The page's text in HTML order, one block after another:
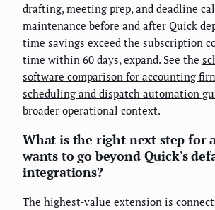
drafting, meeting prep, and deadline
maintenance before and after Quick
time savings exceed the subscription
time within 60 days, expand. See the
software comparison for accounting
scheduling and dispatch automation
broader operational context.
What is the right next step for
wants to go beyond Quick's
integrations?
The highest-value extension is